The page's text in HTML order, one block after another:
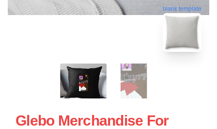
blank template
Glebo Merchandise For